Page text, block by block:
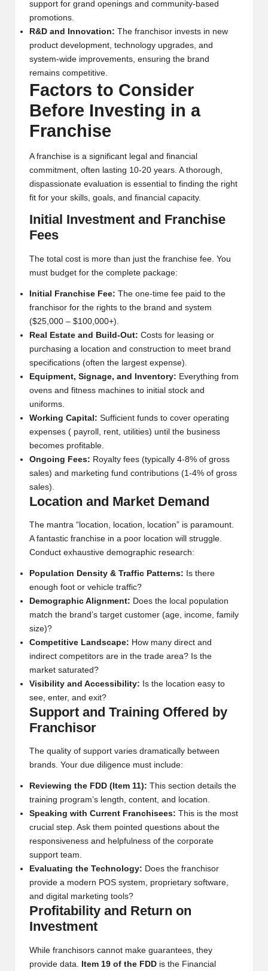
support for grand openings and community-based
promotions.
R&D and Innovation: The franchisor invests in new
product development, technology upgrades, and
system-wide improvements, ensuring the brand
remains competitive.
Factors to Consider
Before Investing in a
Franchise
A franchise is a significant legal and financial
commitment, often lasting 10-20 years. A thorough,
dispassionate evaluation is essential to finding the right
fit for your skills, goals, and financial capacity.
Initial Investment and Franchise
Fees
The total cost is more than just the franchise fee. You
must budget for the complete package:
Initial Franchise Fee: The one-time fee paid to the
franchisor for the rights to the brand and system
($25,000 – $100,000+).
Real Estate and Build-Out: Costs for leasing or
purchasing a location and construction to meet brand
specifications (often the largest expense).
Equipment, Signage, and Inventory: Everything from
ovens and fitness machines to initial stock and
uniforms.
Working Capital: Sufficient funds to cover operating
expenses ( payroll, rent, utilities) until the business
becomes profitable.
Ongoing Fees: Royalty fees (typically 4-8% of gross
sales) and marketing fund contributions (1-4% of gross
sales).
Location and Market Demand
The mantra “location, location, location” is paramount.
A fantastic franchise in a poor location will struggle.
Conduct exhaustive demographic research:
Population Density & Traffic Patterns: Is there
enough foot or vehicle traffic?
Demographic Alignment: Does the local population
match the brand’s target customer (age, income, family
size)?
Competitive Landscape: How many direct and
indirect competitors are in the trade area? Is the
market saturated?
Visibility and Accessibility: Is the location easy to
see, enter, and exit?
Support and Training Offered by
Franchisor
The quality of support varies dramatically between
brands. Your due diligence must include:
Reviewing the FDD (Item 11): This section details the
training program’s length, content, and location.
Speaking with Current Franchisees: This is the most
crucial step. Ask them pointed questions about the
responsiveness and helpfulness of the corporate
support team.
Evaluating the Technology: Does the franchisor
provide a modern POS system, proprietary software,
and digital marketing tools?
Profitability and Return on
Investment
While franchisors cannot make guarantees, they
provide data.
Item 19 of the FDD is the Financial